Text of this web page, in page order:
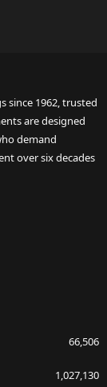
since 1962, trusted
are designed
demand
over six decades
66,506
1,027,130